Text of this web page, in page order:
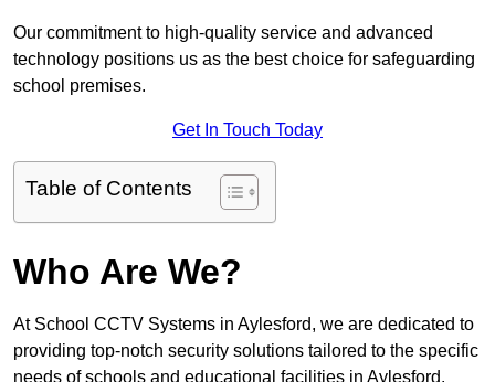
Our commitment to high-quality service and advanced
technology positions us as the best choice for safeguarding
school premises.
Get In Touch Today
Table of Contents
Who Are We?
At School CCTV Systems in Aylesford, we are dedicated to
providing top-notch security solutions tailored to the specific
needs of schools and educational facilities in Aylesford.